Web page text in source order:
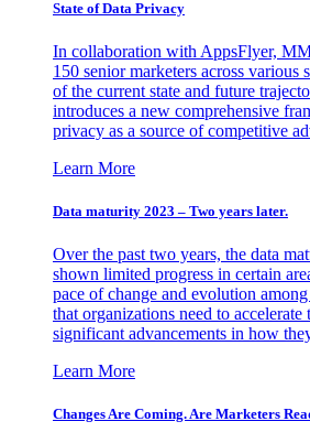
State of Data Privacy
In collaboration with AppsFlyer,
150 senior marketers across various
of the current state and future
introduces a new comprehensive
privacy as a source of competitive
Learn More
Data maturity 2023 – Two years later.
Over the past two years, the data
shown limited progress in certain
pace of change and evolution
that organizations need to
significant advancements in how
Learn More
Changes Are Coming. Are Marketers